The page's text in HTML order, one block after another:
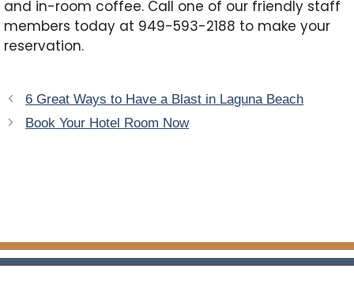
and in-room coffee. Call one of our friendly staff
members today at 949-593-2188 to make your
reservation.
6 Great Ways to Have a Blast in Laguna Beach
Book Your Hotel Room Now